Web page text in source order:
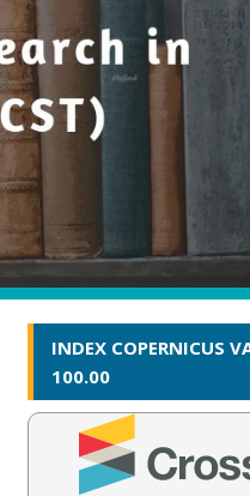
INDEX COPERNICUS
100.00